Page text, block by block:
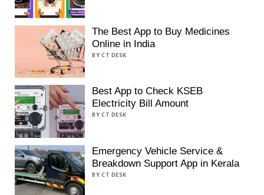
The Best App to Buy Medicines
Online in India
BY CT DESK
Best App to Check KSEB
Electricity Bill Amount
BY CT DESK
Emergency Vehicle Service &
Breakdown Support App in Kerala
BY CT DESK